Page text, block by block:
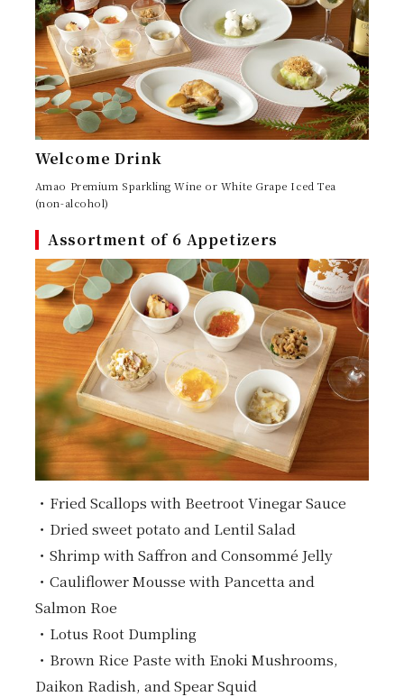
CONCIERGE コンシェルジュ
FAQ
よくある質問
NEWS
お知らせ
Welcome Drink
Amao Premium Sparkling Wine or White Grape Iced Tea
(non-alcohol)
Assortment of 6 Appetizers
・Fried Scallops with Beetroot Vinegar Sauce
・Dried sweet potato and Lentil Salad
・Shrimp with Saffron and Consommé Jelly
・Cauliflower Mousse with Pancetta and
Salmon Roe
・Lotus Root Dumpling
・Brown Rice Paste with Enoki Mushrooms,
Daikon Radish, and Spear Squid